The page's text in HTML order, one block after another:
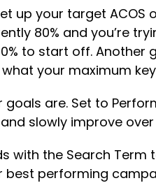
your target ACOS or
80% and you’re
to start off. Another
your maximum
goals are. Set to
slowly improve
with the Search Term
best performing